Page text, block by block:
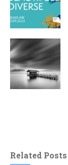
Related Posts